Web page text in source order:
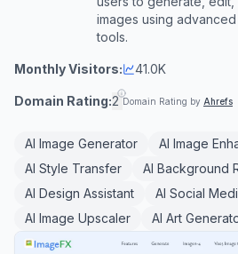
images using
tools.
Monthly Visitors: 41.0K
Domain Rating:2 Domain Rating by Ahrefs
AI Image Generator
AI Image
AI Style Transfer
AI Background
AI Design Assistant
AI Social
AI Image Upscaler
AI Art